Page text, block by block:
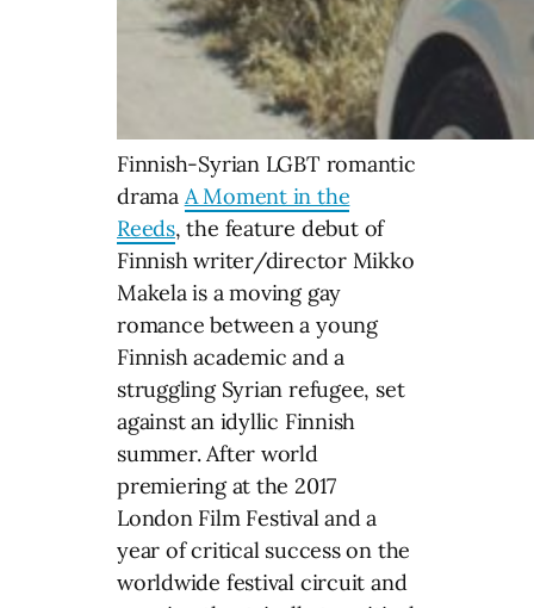
Finnish-Syrian LGBT romantic
drama A Moment in the
Reeds, the feature debut of
Finnish writer/director Mikko
Makela is a moving gay
romance between a young
Finnish academic and a
struggling Syrian refugee, set
against an idyllic Finnish
summer. After world
premiering at the 2017
London Film Festival and a
year of critical success on the
worldwide festival circuit and